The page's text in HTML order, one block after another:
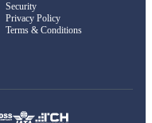
Security
Privacy Policy
Terms & Conditions